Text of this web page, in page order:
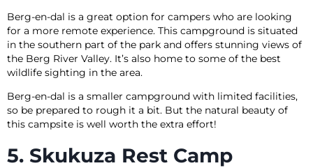
Berg-en-dal is a great option for campers who are looking
for a more remote experience. This campground is situated
in the southern part of the park and offers stunning views of
the Berg River Valley. It’s also home to some of the best
wildlife sighting in the area.
Berg-en-dal is a smaller campground with limited facilities,
so be prepared to rough it a bit. But the natural beauty of
this campsite is well worth the extra effort!
5. Skukuza Rest Camp